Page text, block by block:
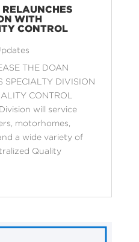
WITH
CONTROL
THE DOAN
SPECIALTY DIVISION
CONTROL
will service
motorhomes,
a wide variety of
Quality